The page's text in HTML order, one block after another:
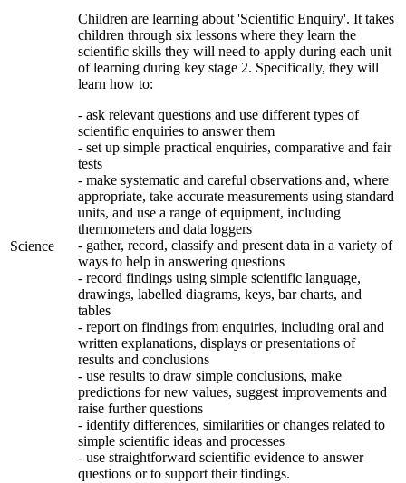
Science
Children are learning about 'Scientific Enquiry'. It takes
children through six lessons where they learn the
scientific skills they will need to apply during each unit
of learning during key stage 2. Specifically, they will
learn how to:
- ask relevant questions and use different types of
scientific enquiries to answer them
- set up simple practical enquiries, comparative and fair
tests
- make systematic and careful observations and, where
appropriate, take accurate measurements using standard
units, and use a range of equipment, including
thermometers and data loggers
- gather, record, classify and present data in a variety of
ways to help in answering questions
- record findings using simple scientific language,
drawings, labelled diagrams, keys, bar charts, and
tables
- report on findings from enquiries, including oral and
written explanations, displays or presentations of
results and conclusions
- use results to draw simple conclusions, make
predictions for new values, suggest improvements and
raise further questions
- identify differences, similarities or changes related to
simple scientific ideas and processes
- use straightforward scientific evidence to answer
questions or to support their findings.